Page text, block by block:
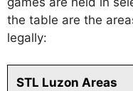
the table are the
legally:
STL Luzon Areas